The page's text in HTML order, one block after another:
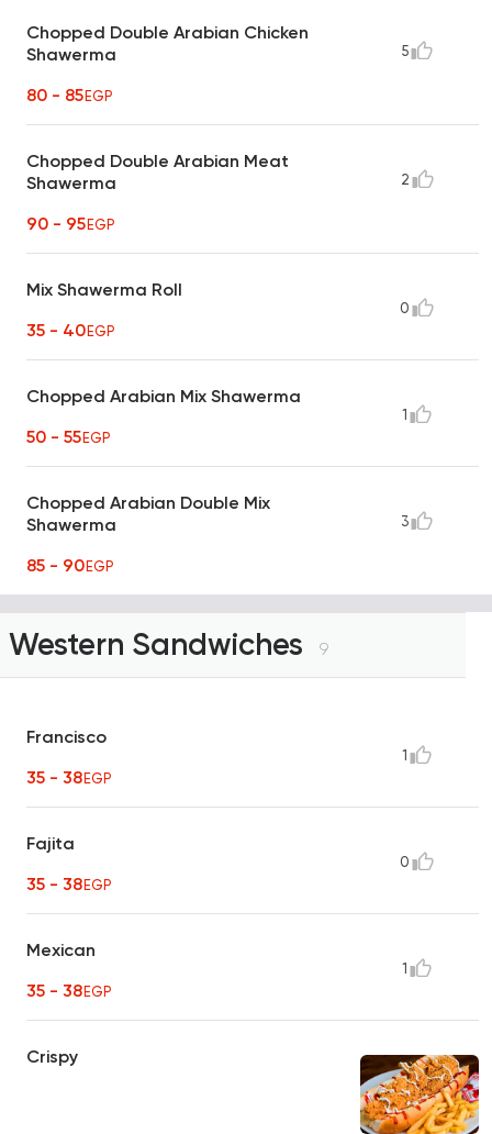
Chopped Double Arabian Chicken
Shawerma
80 - 85EGP
5
Chopped Double Arabian Meat
Shawerma
90 - 95EGP
2
Mix Shawerma Roll
35 - 40EGP
0
Chopped Arabian Mix Shawerma
50 - 55EGP
1
Chopped Arabian Double Mix
Shawerma
85 - 90EGP
3
Western Sandwiches 9
Francisco
35 - 38EGP
1
Fajita
35 - 38EGP
0
Mexican
35 - 38EGP
1
Crispy